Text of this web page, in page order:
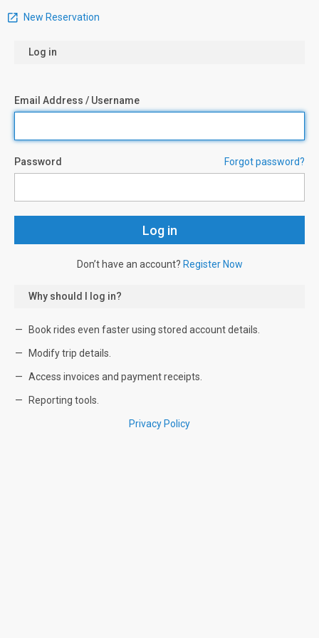
New Reservation
Log in
Email Address / Username
Password Forgot password?
Don’t have an account? Register Now
Why should I log in?
Book rides even faster using stored account details.
Modify trip details.
Access invoices and payment receipts.
Reporting tools.
Privacy Policy